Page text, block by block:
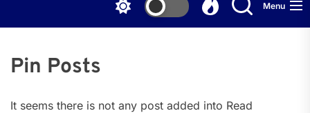
Menu
Pin Posts
It seems there is not any post added into Read